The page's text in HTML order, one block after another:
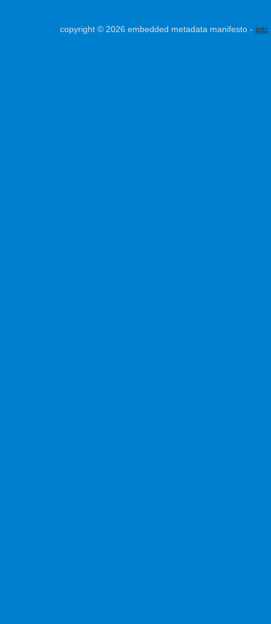
copyright © 2026 embedded metadata manifesto - iptc